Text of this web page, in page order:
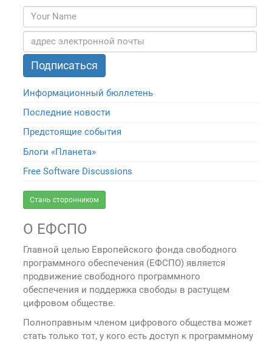
Информационный бюллетень
Последние новости
Предстоящие события
Блоги «Планета»
Free Software Discussions
Стань сторонником
О ЕФСПО
Главной целью Европейского фонда свободного
программного обеспечения (ЕФСПО) является
продвижение свободного программного
обеспечения и поддержка свободы в растущем
цифровом обществе.
Полноправным членом цифрового общества может
стать только тот, у кого есть доступ к программному